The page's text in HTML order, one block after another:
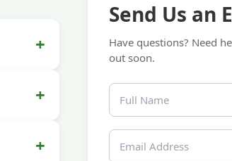
+
+
+
Send Us an
Have questions? Need
out soon.